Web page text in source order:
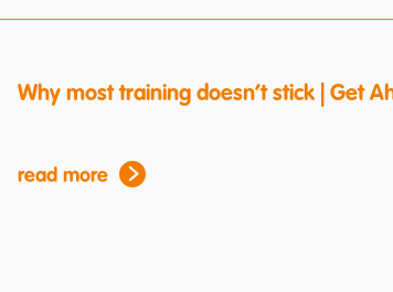
Why most training doesn’t stick | Get
read more